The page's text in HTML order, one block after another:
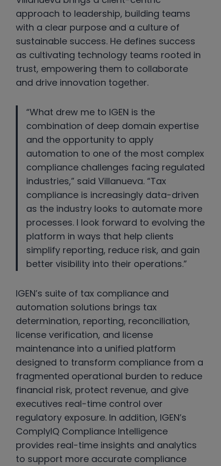
approach to leadership, building teams
with a clear purpose and a culture of
sustainable success. He defines success
as cultivating technology teams rooted in
trust, empowering them to collaborate
and drive innovation together.
“What drew me to IGEN is the
combination of deep domain expertise
and the opportunity to apply
automation to one of the most complex
compliance challenges facing regulated
industries,” said Villanueva. “Tax
compliance is increasingly data-driven
as the industry looks to automate more
processes. I look forward to evolving the
platform in ways that help clients
simplify reporting, reduce risk, and gain
better visibility into their operations.”
IGEN’s suite of tax compliance and
automation solutions brings tax
determination, reporting, reconciliation,
license verification, and license
maintenance into a unified platform
designed to transform compliance from a
fragmented operational burden to reduce
financial risk, protect revenue, and give
executives real-time control over
regulatory exposure. In addition, IGEN’s
ComplyIQ Compliance Intelligence
provides real-time insights and analytics
to support more accurate compliance